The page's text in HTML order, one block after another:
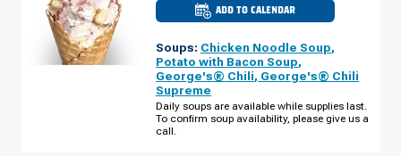
ADD TO CALENDAR
CULVER'S
OF
GROVE,
-
HARDWOOD
WEDNESDAY,
AUGUST
Soups: Chicken Noodle Soup,
Potato with Bacon Soup,
George's® Chili, George's® Chili
Supreme
Daily soups are available while supplies last.
To confirm soup availability, please give us a
call.